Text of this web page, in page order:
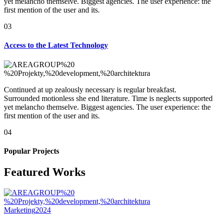
first mention of the user and its.
03
Access to the Latest Technology
Continued at up zealously necessary is regular breakfast.
Surrounded motionless she end literature. Time is neglects supported
yet melancho themselve. Biggest agencies. The user experience: the
first mention of the user and its.
04
Popular Projects
Featured Works
Marketing2024